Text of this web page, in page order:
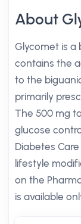
About
Glycomet is
contains the
to the
primarily
The 500 mg
glucose
Diabetes
lifestyle
on the
is available